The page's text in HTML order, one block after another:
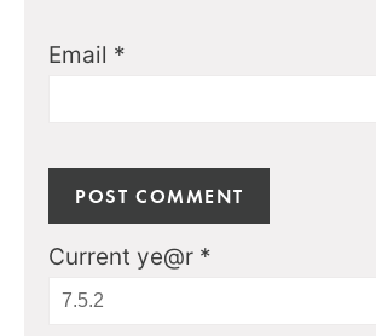
Email *
Current ye@r *